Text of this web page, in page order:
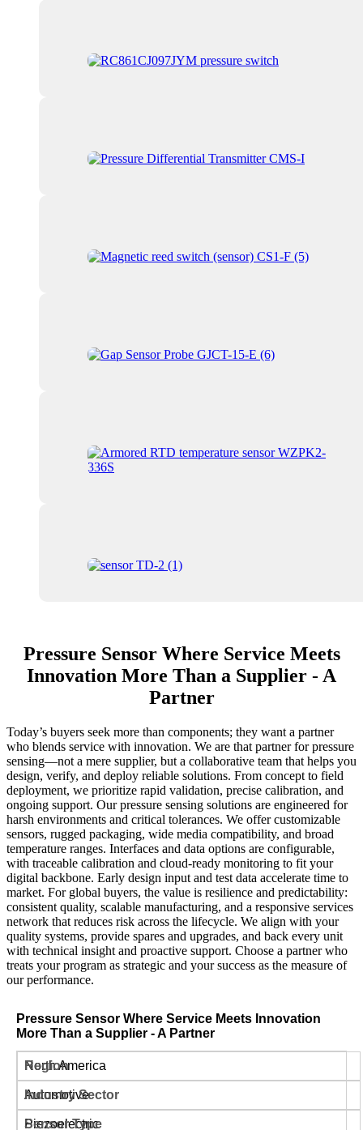
Pressure Sensor Where Service Meets
Innovation More Than a Supplier - A
Partner
Today’s buyers seek more than components; they want a partner
who blends service with innovation. We are that partner for pressure
sensing—not a mere supplier, but a collaborative team that helps you
design, verify, and deploy reliable solutions. From concept to field
deployment, we prioritize rapid validation, precise calibration, and
ongoing support. Our pressure sensing solutions are engineered for
harsh environments and critical tolerances. We offer customizable
sensors, rugged packaging, wide media compatibility, and broad
temperature ranges. Interfaces and data options are configurable,
with traceable calibration and cloud-ready monitoring to fit your
digital backbone. Early design input and test data accelerate time to
market. For global buyers, the value is resilience and predictability:
consistent quality, scalable manufacturing, and a responsive services
network that reduces risk across the lifecycle. We align with your
quality systems, provide spares and upgrades, and back every unit
with technical insight and proactive support. Choose a partner who
treats your program as strategic and your success as the measure of
our performance.
Pressure Sensor Where Service Meets Innovation
More Than a Supplier - A Partner
North America
Automotive
Piezoelectric